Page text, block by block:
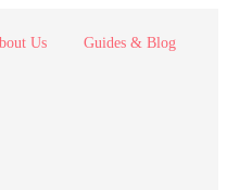
Us Guides & Blog